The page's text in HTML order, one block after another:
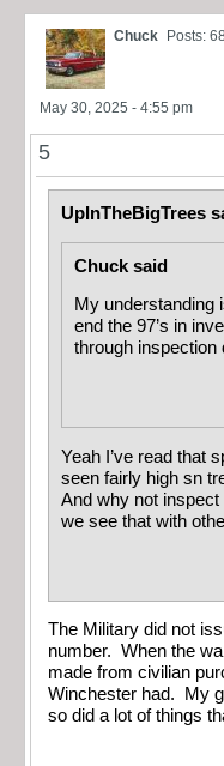
Chuck Posts:
May 30, 2025 - 4:55 pm
5
UpInTheBigTrees
Chuck said
My understanding
end the 97’s in
through inspection
Yeah I’ve read that
seen fairly high sn
And why not inspect
we see that with
The Military did not
number. When the
made from civilian
Winchester had. My
so did a lot of things